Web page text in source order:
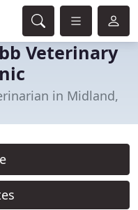
Veterinary
in Midland,